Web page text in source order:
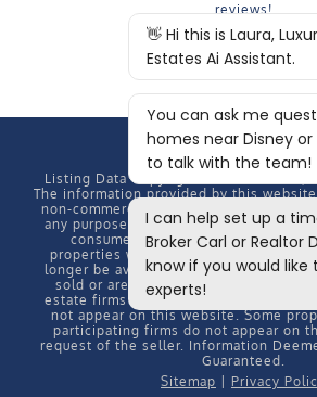
reviews!
Listing Data Copyright
The information provided by this
non-commercial use of consumers and
any purpose other than to identify
consumers may be interested in
properties which appear for sale on
longer be available because they are
sold or are no longer being offered
estate firms do not participate in IDX
not appear on this website. Some
participating firms do not appear on
request of the seller. Information
Guaranteed.
Sitemap
Privacy